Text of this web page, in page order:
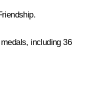
including 36